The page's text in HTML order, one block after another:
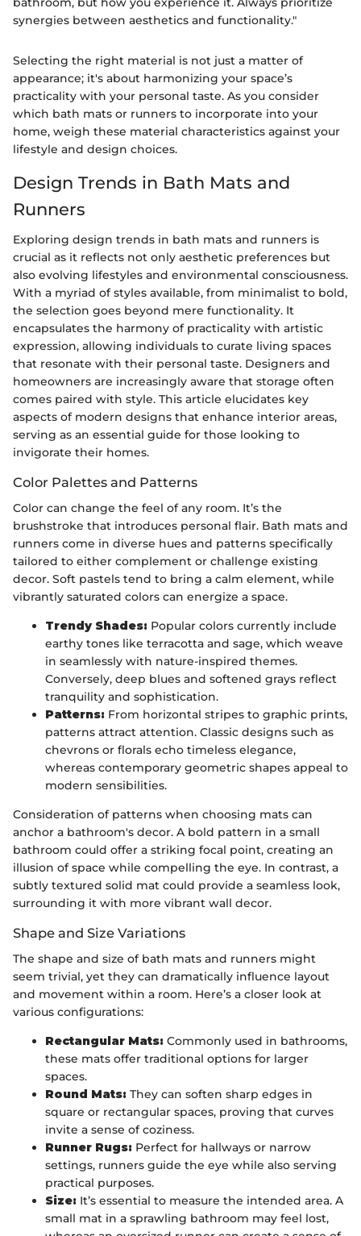
synergies between aesthetics and functionality."
Selecting the right material is not just a matter of
appearance; it's about harmonizing your space’s
practicality with your personal taste. As you consider
which bath mats or runners to incorporate into your
home, weigh these material characteristics against your
lifestyle and design choices.
Design Trends in Bath Mats and
Runners
Exploring design trends in bath mats and runners is
crucial as it reflects not only aesthetic preferences but
also evolving lifestyles and environmental consciousness.
With a myriad of styles available, from minimalist to bold,
the selection goes beyond mere functionality. It
encapsulates the harmony of practicality with artistic
expression, allowing individuals to curate living spaces
that resonate with their personal taste. Designers and
homeowners are increasingly aware that storage often
comes paired with style. This article elucidates key
aspects of modern designs that enhance interior areas,
serving as an essential guide for those looking to
invigorate their homes.
Color Palettes and Patterns
Color can change the feel of any room. It’s the
brushstroke that introduces personal flair. Bath mats and
runners come in diverse hues and patterns specifically
tailored to either complement or challenge existing
decor. Soft pastels tend to bring a calm element, while
vibrantly saturated colors can energize a space.
Trendy Shades: Popular colors currently include
earthy tones like terracotta and sage, which weave
in seamlessly with nature-inspired themes.
Conversely, deep blues and softened grays reflect
tranquility and sophistication.
Patterns: From horizontal stripes to graphic prints,
patterns attract attention. Classic designs such as
chevrons or florals echo timeless elegance,
whereas contemporary geometric shapes appeal to
modern sensibilities.
Consideration of patterns when choosing mats can
anchor a bathroom's decor. A bold pattern in a small
bathroom could offer a striking focal point, creating an
illusion of space while compelling the eye. In contrast, a
subtly textured solid mat could provide a seamless look,
surrounding it with more vibrant wall decor.
Shape and Size Variations
The shape and size of bath mats and runners might
seem trivial, yet they can dramatically influence layout
and movement within a room. Here’s a closer look at
various configurations:
Rectangular Mats: Commonly used in bathrooms,
these mats offer traditional options for larger
spaces.
Round Mats: They can soften sharp edges in
square or rectangular spaces, proving that curves
invite a sense of coziness.
Runner Rugs: Perfect for hallways or narrow
settings, runners guide the eye while also serving
practical purposes.
Size: It’s essential to measure the intended area. A
small mat in a sprawling bathroom may feel lost,